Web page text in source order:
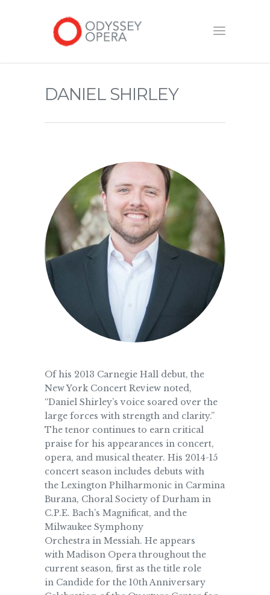
DANIEL SHIRLEY
Of his 2013 Carnegie Hall debut, the
New York Concert Review noted,
“Daniel Shirley’s voice soared over the
large forces with strength and clarity.”
The tenor continues to earn critical
praise for his appearances in concert,
opera, and musical theater. His 2014-15
concert season includes debuts with
the Lexington Philharmonic in Carmina
Burana, Choral Society of Durham in
C.P.E. Bach’s Magnificat, and the
Milwaukee Symphony
Orchestra in Messiah. He appears
with Madison Opera throughout the
current season, first as the title role
in Candide for the 10th Anniversary